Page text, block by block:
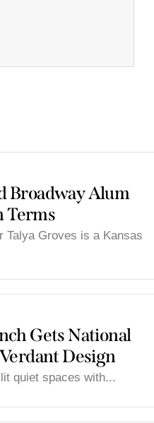
Broadway Alum
Terms
Talya Groves is a Kansas
Gets National
Design
quiet spaces with...